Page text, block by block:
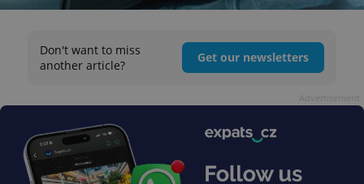
Don't want to miss
another article?
Get our newsletters